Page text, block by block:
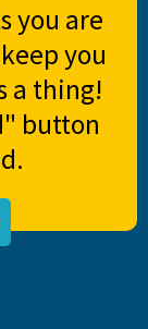
you are
you
a thing!
button